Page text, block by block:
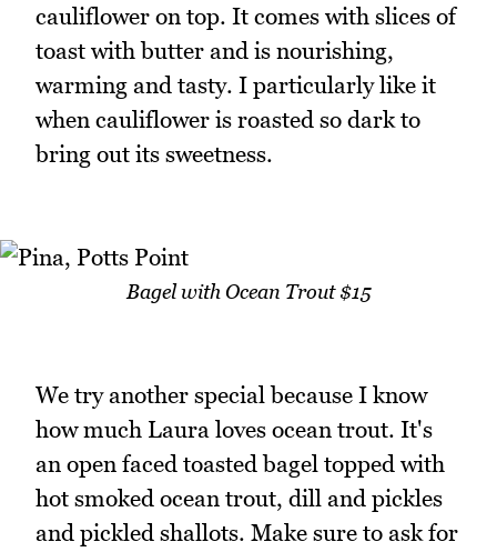
cauliflower on top. It comes with slices of
toast with butter and is nourishing,
warming and tasty. I particularly like it
when cauliflower is roasted so dark to
bring out its sweetness.
Bagel with Ocean Trout $15
We try another special because I know
how much Laura loves ocean trout. It's
an open faced toasted bagel topped with
hot smoked ocean trout, dill and pickles
and pickled shallots. Make sure to ask for